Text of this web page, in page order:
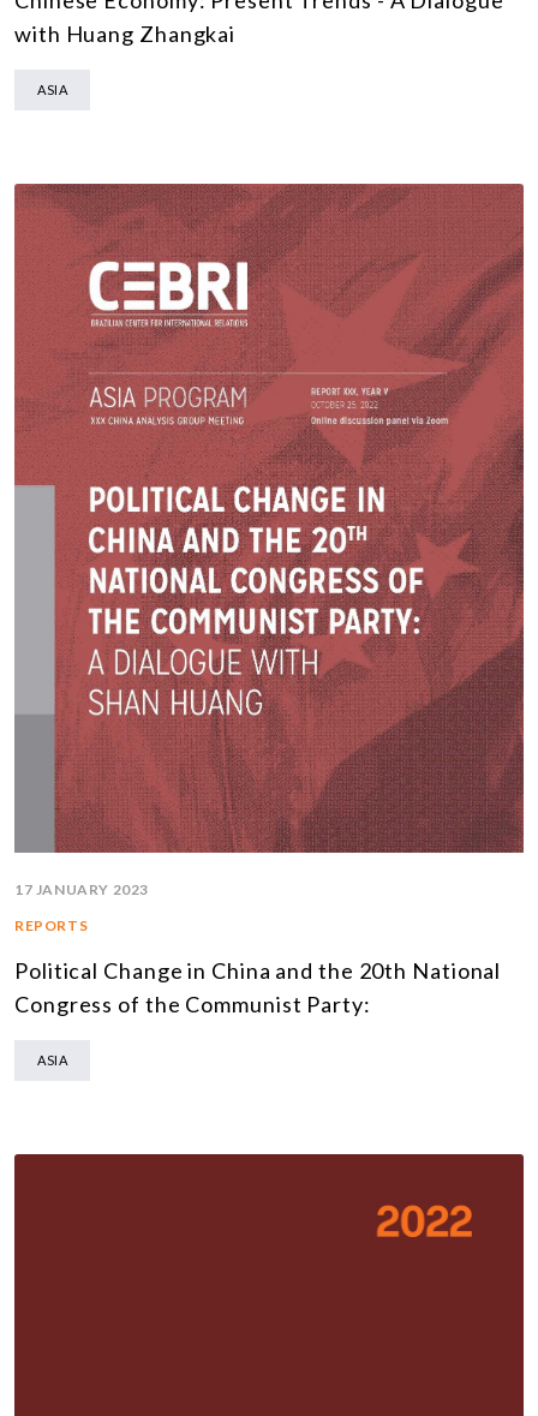
with Huang Zhangkai
ASIA
17 JANUARY 2023
REPORTS
Political Change in China and the 20th National
Congress of the Communist Party:
ASIA